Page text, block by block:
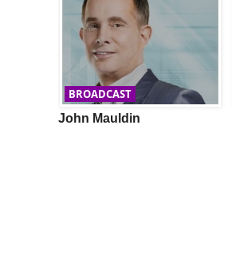
BROADCAST
John Mauldin